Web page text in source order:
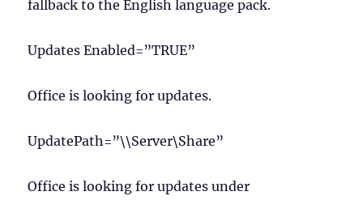
fallback to the English language pack.
Updates Enabled=”TRUE”
Office is looking for updates.
UpdatePath=”\\Server\Share”
Office is looking for updates under